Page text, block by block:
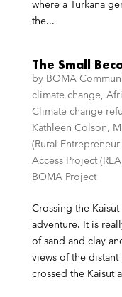
where a Turkana
the...
The Small
by BOMA
climate change,
Climate change
Kathleen Colson,
(Rural
Access Project
BOMA Project
Crossing the
adventure. It is
of sand and clay
views of the distant
crossed the Kaisut